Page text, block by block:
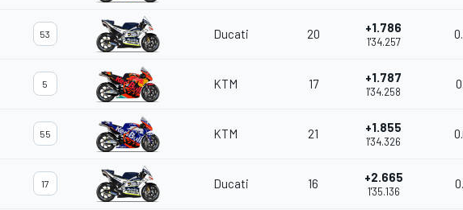
53 Ducati 20 +1.786
1'34.257
5 KTM 17 +1.787
1'34.258
55 KTM 21 +1.855
1'34.326
17 Ducati 16 +2.665
1'35.136